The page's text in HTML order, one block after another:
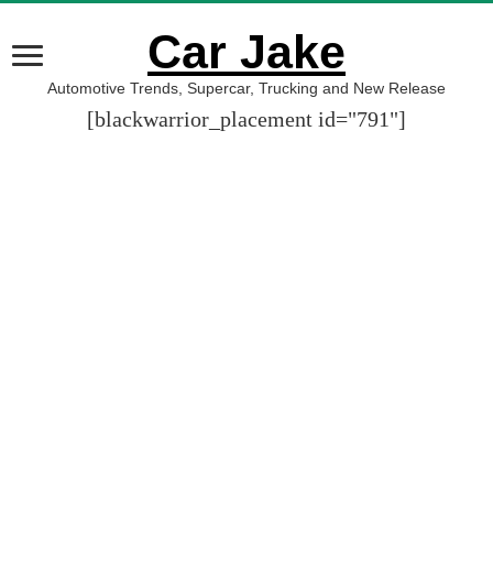
Car Jake
Automotive Trends, Supercar, Trucking and New Release
[blackwarrior_placement id="791"]